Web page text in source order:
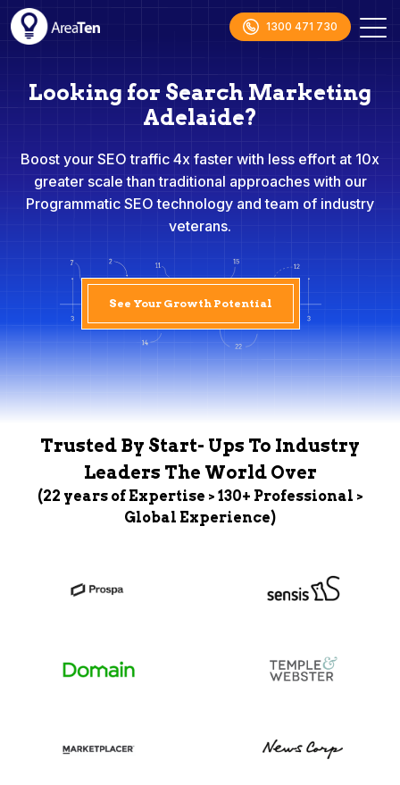
1300 471 730
Looking for Search Marketing
Adelaide?
Boost your SEO traffic 4x faster with less effort at 10x
greater scale than traditional approaches with our
Programmatic SEO technology and team of industry
veterans.
See Your Growth Potential
Trusted By Start- Ups To Industry
Leaders The World Over
(22 years of Expertise > 130+ Professional >
Global Experience)